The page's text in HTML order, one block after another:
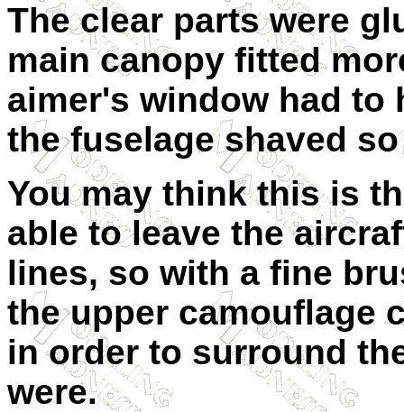
The clear parts were
main canopy fitted
aimer's window had to
the fuselage shaved
You may think this is
able to leave the
lines, so with a fine
the upper camouflage
in order to surround
were.